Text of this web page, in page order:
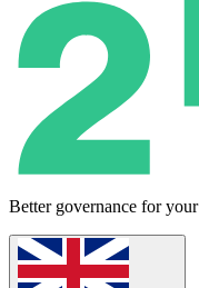
Better governance for